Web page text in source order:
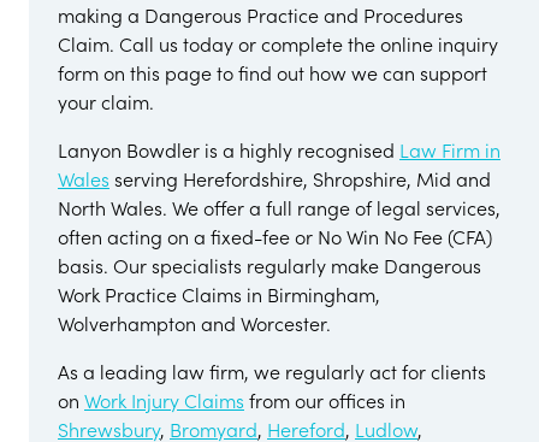
making a Dangerous Practice and Procedures
Claim. Call us today or complete the online inquiry
form on this page to find out how we can support
your claim.
Lanyon Bowdler is a highly recognised Law Firm in
Wales serving Herefordshire, Shropshire, Mid and
North Wales. We offer a full range of legal services,
often acting on a fixed-fee or No Win No Fee (CFA)
basis. Our specialists regularly make Dangerous
Work Practice Claims in Birmingham,
Wolverhampton and Worcester.
As a leading law firm, we regularly act for clients
on Work Injury Claims from our offices in
Shrewsbury, Bromyard, Hereford, Ludlow,